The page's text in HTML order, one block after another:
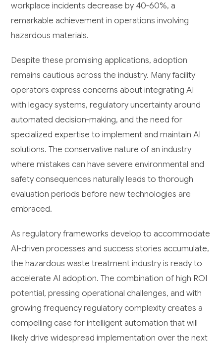
workplace incidents decrease by 40-60%, a
remarkable achievement in operations involving
hazardous materials.
Despite these promising applications, adoption
remains cautious across the industry. Many facility
operators express concerns about integrating AI
with legacy systems, regulatory uncertainty around
automated decision-making, and the need for
specialized expertise to implement and maintain AI
solutions. The conservative nature of an industry
where mistakes can have severe environmental and
safety consequences naturally leads to thorough
evaluation periods before new technologies are
embraced.
As regulatory frameworks develop to accommodate
AI-driven processes and success stories accumulate,
the hazardous waste treatment industry is ready to
accelerate AI adoption. The combination of high ROI
potential, pressing operational challenges, and with
growing frequency regulatory complexity creates a
compelling case for intelligent automation that will
likely drive widespread implementation over the next